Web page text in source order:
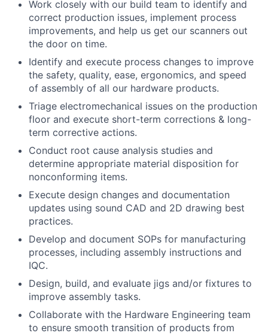
Work closely with our build team to identify and
correct production issues, implement process
improvements, and help us get our scanners out
the door on time.
Identify and execute process changes to improve
the safety, quality, ease, ergonomics, and speed
of assembly of all our hardware products.
Triage electromechanical issues on the production
floor and execute short-term corrections & long-
term corrective actions.
Conduct root cause analysis studies and
determine appropriate material disposition for
nonconforming items.
Execute design changes and documentation
updates using sound CAD and 2D drawing best
practices.
Develop and document SOPs for manufacturing
processes, including assembly instructions and
IQC.
Design, build, and evaluate jigs and/or fixtures to
improve assembly tasks.
Collaborate with the Hardware Engineering team
to ensure smooth transition of products from